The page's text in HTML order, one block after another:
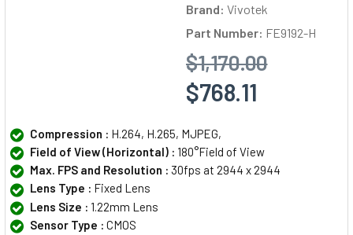
Brand: Vivotek
Part Number: FE9192-H
$1,170.00
$768.11
Compression : H.264, H.265, MJPEG,
Field of View (Horizontal) : 180°Field of View
Max. FPS and Resolution : 30fps at 2944 x 2944
Lens Type : Fixed Lens
Lens Size : 1.22mm Lens
Sensor Type : CMOS